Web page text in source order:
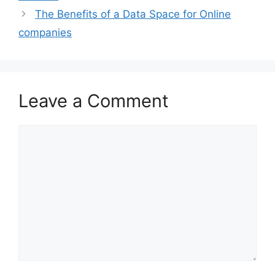
The Benefits of a Data Space for Online
companies
Leave a Comment